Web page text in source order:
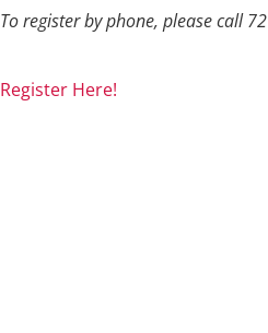
To register by phone, please call
Register Here!